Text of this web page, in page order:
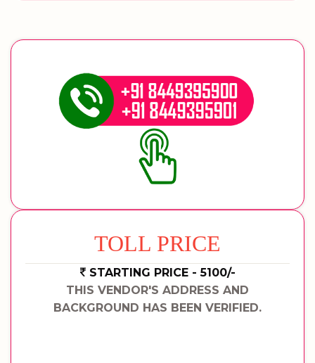
TOLL PRICE
STARTING PRICE - 5100/-
THIS VENDOR'S ADDRESS AND
BACKGROUND HAS BEEN VERIFIED.